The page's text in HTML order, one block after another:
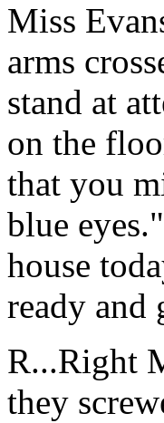
Miss
arms
stand at
on the
that you
blue
house
ready and
R...Right
they